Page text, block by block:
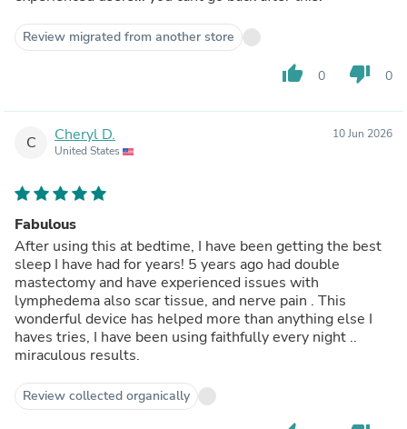
Review migrated from another store
thumb_up 0 thumb_down 0
C Cheryl D.
United States
10 Jun 2026
Fabulous
After using this at bedtime, I have been getting the best
sleep I have had for years! 5 years ago had double
mastectomy and have experienced issues with
lymphedema also scar tissue, and nerve pain . This
wonderful device has helped more than anything else I
haves tries, I have been using faithfully every night ..
miraculous results.
Review collected organically